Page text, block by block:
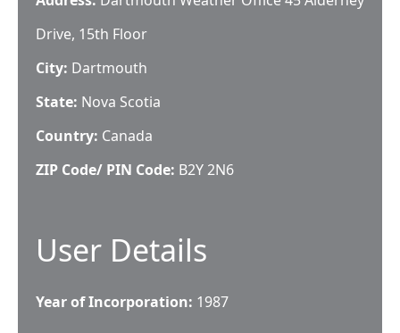
Drive, 15th Floor
City: Dartmouth
State: Nova Scotia
Country: Canada
ZIP Code/ PIN Code: B2Y 2N6
User Details
Year of Incorporation: 1987